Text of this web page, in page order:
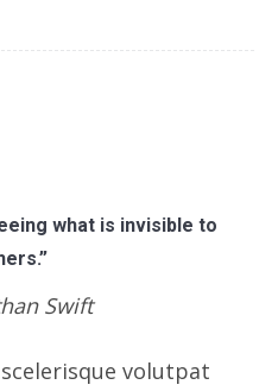
what is invisible to
Swift
volutpat